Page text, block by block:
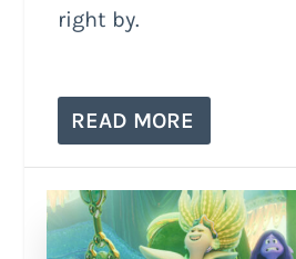
right by.
READ MORE